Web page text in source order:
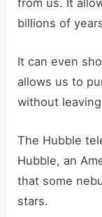
billions of
It can even
allows us to
without
The Hubble
Hubble, an
that some
stars.